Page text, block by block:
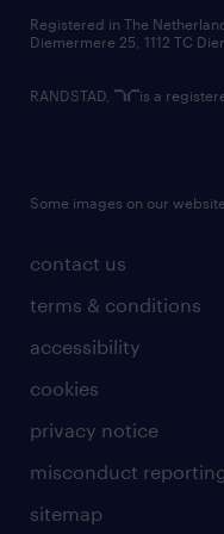
contact us
terms & conditions
accessibility
cookies
privacy notice
misconduct
sitemap
Registered in The
Diemermere 25, 1112 TC
RANDSTAD, is a
Some images on our